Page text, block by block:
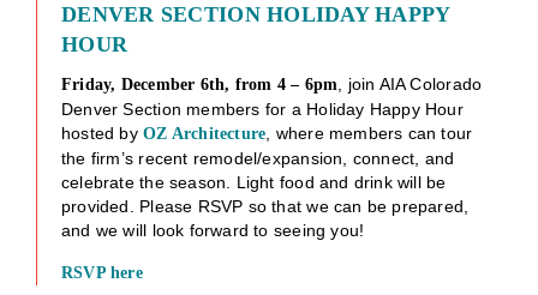
DENVER SECTION HOLIDAY HAPPY
HOUR
Friday, December 6th, from 4 – 6pm
, join AIA Colorado
Denver Section members for a Holiday Happy Hour
hosted byOZ Architecture , where members can tour
the firm’s recent remodel/expansion, connect, and
celebrate the season. Light food and drink will be
provided. Please RSVP so that we can be prepared,
and we will look forward to seeing you!
RSVP here